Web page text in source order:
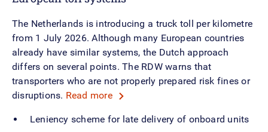
The Netherlands is introducing a truck toll per kilometre
from 1 July 2026. Although many European countries
already have similar systems, the Dutch approach
differs on several points. The RDW warns that
transporters who are not properly prepared risk fines or
disruptions. Read more
Leniency scheme for late delivery of onboard units